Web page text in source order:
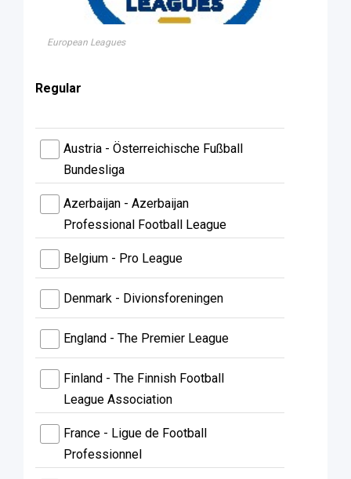
European Leagues
Regular
Austria - Österreichische Fußball
Bundesliga
Azerbaijan - Azerbaijan
Professional Football League
Belgium - Pro League
Denmark - Divionsforeningen
England - The Premier League
Finland - The Finnish Football
League Association
France - Ligue de Football
Professionnel